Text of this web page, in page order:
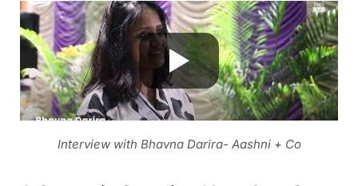
Interview with Bhavna Darira- Aashni + Co